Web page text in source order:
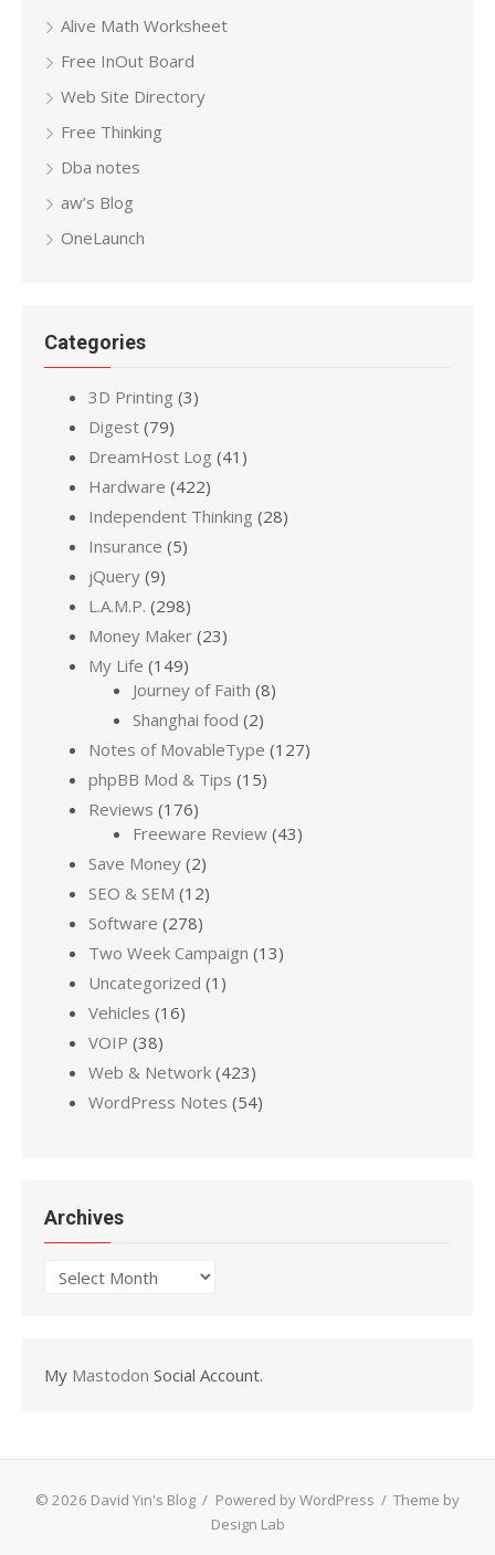
Alive Math Worksheet
Free InOut Board
Web Site Directory
Free Thinking
Dba notes
aw’s Blog
OneLaunch
Categories
3D Printing (3)
Digest (79)
DreamHost Log (41)
Hardware (422)
Independent Thinking (28)
Insurance (5)
jQuery (9)
L.A.M.P. (298)
Money Maker (23)
My Life (149)
Journey of Faith (8)
Shanghai food (2)
Notes of MovableType (127)
phpBB Mod & Tips (15)
Reviews (176)
Freeware Review (43)
Save Money (2)
SEO & SEM (12)
Software (278)
Two Week Campaign (13)
Uncategorized (1)
Vehicles (16)
VOIP (38)
Web & Network (423)
WordPress Notes (54)
Archives
Archives
My Mastodon Social Account.
© 2026 David Yin's Blog / Powered by WordPress / Theme by
Design Lab